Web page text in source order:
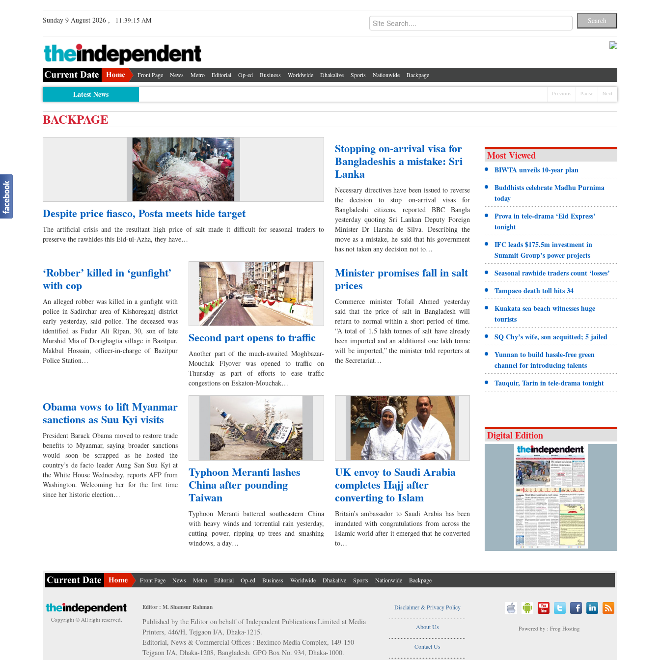
Sunday 9 August 2026 , 11:39:15 AM
Front Page News Metro Editorial Op-ed Business Worldwide Dhakalive Sports Nationwide Backpage
Latest News Previous Pause Next
BACKPAGE
Despite price fiasco, Posta meets hide target
The artificial crisis and the resultant high price of salt made it difficult for seasonal traders to
preserve the rawhides this Eid-ul-Azha, they have…
Stopping on-arrival visa for
Bangladeshis a mistake: Sri
Lanka
Necessary directives have been issued to reverse
the decision to stop on-arrival visas for
Bangladeshi citizens, reported BBC Bangla
yesterday quoting Sri Lankan Deputy Foreign
Minister Dr Harsha de Silva. Describing the
move as a mistake, he said that his government
has not taken any decision not to…
‘Robber’ killed in ‘gunfight’
with cop
An alleged robber was killed in a gunfight with
police in Sadirchar area of Kishoreganj district
early yesterday, said police. The deceased was
identified as Fudur Ali Ripan, 30, son of late
Murshid Mia of Dorighagtia village in Bazitpur.
Makbul Hossain, officer-in-charge of Bazitpur
Police Station…
Second part opens to traffic
Another part of the much-awaited Moghbazar-
Mouchak Flyover was opened to traffic on
Thursday as part of efforts to ease traffic
congestions on Eskaton-Mouchak…
Minister promises fall in salt
prices
Commerce minister Tofail Ahmed yesterday
said that the price of salt in Bangladesh will
return to normal within a short period of time.
“A total of 1.5 lakh tonnes of salt have already
been imported and an additional one lakh tonne
will be imported,” the minister told reporters at
the Secretariat…
Obama vows to lift Myanmar
sanctions as Suu Kyi visits
President Barack Obama moved to restore trade
benefits to Myanmar, saying broader sanctions
would soon be scrapped as he hosted the
country’s de facto leader Aung San Suu Kyi at
the White House Wednesday, reports AFP from
Washington. Welcoming her for the first time
since her historic election…
Typhoon Meranti lashes
China after pounding
Taiwan
Typhoon Meranti battered southeastern China
with heavy winds and torrential rain yesterday,
cutting power, ripping up trees and smashing
windows, a day…
UK envoy to Saudi Arabia
completes Hajj after
converting to Islam
Britain’s ambassador to Saudi Arabia has been
inundated with congratulations from across the
Islamic world after it emerged that he converted
to…
Most Viewed
BIWTA unveils 10-year plan
Buddhists celebrate Madhu Purnima
today
Prova in tele-drama ‘Eid Express’
tonight
IFC leads $175.5m investment in
Summit Group’s power projects
Seasonal rawhide traders count ‘losses’
Tampaco death toll hits 34
Kuakata sea beach witnesses huge
tourists
SQ Chy’s wife, son acquitted; 5 jailed
Yunnan to build hassle-free green
channel for introducing talents
Tauquir, Tarin in tele-drama tonight
Digital Edition
Front Page News Metro Editorial Op-ed Business Worldwide Dhakalive Sports Nationwide Backpage
Copyright © All right reserved.
Editor : M. Shamsur Rahman
Published by the Editor on behalf of Independent Publications Limited at Media
Printers, 446/H, Tejgaon I/A, Dhaka-1215.
Editorial, News & Commercial Offices : Beximco Media Complex, 149-150
Tejgaon I/A, Dhaka-1208, Bangladesh. GPO Box No. 934, Dhaka-1000.
Disclaimer & Privacy Policy
....................................................
About Us
....................................................
Contact Us
....................................................
Powered by : Frog Hosting